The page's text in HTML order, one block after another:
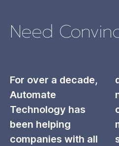
Need
For over a decade,
Automate
Technology has
been helping
companies with all